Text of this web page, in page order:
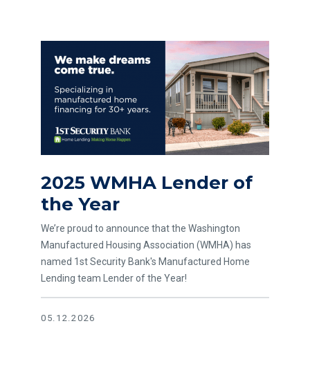
2025 WMHA Lender of
the Year
We’re proud to announce that the Washington
Manufactured Housing Association (WMHA) has
named 1st Security Bank's Manufactured Home
Lending team Lender of the Year!
Read article 2025 WMHA Lender of the Year
05.12.2026